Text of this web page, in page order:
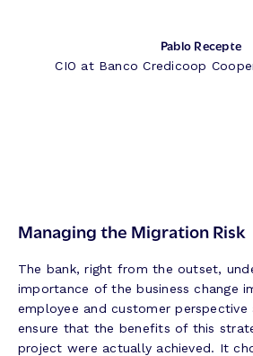
Pablo Recepte
CIO at Banco Credicoop
Managing the Migration Risk
The bank, right from the outset,
importance of the business change
employee and customer
ensure that the benefits of this
project were actually achieved. It